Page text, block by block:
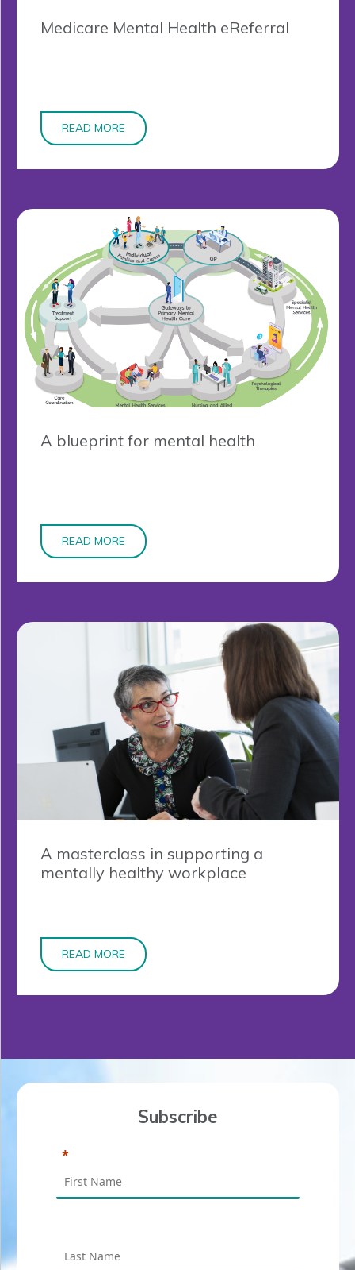
Medicare Mental Health eReferral
READ MORE
A blueprint for mental health
READ MORE
A masterclass in supporting a
mentally healthy workplace
READ MORE
Subscribe